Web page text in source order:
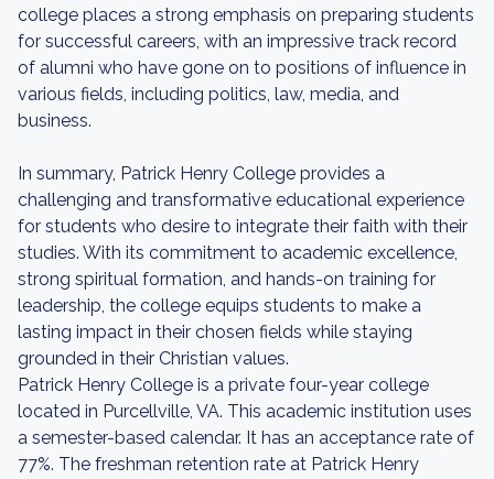
college places a strong emphasis on preparing students
for successful careers, with an impressive track record
of alumni who have gone on to positions of influence in
various fields, including politics, law, media, and
business.
In summary, Patrick Henry College provides a
challenging and transformative educational experience
for students who desire to integrate their faith with their
studies. With its commitment to academic excellence,
strong spiritual formation, and hands-on training for
leadership, the college equips students to make a
lasting impact in their chosen fields while staying
grounded in their Christian values.
Patrick Henry College is a private four-year college
located in Purcellville, VA. This academic institution uses
a semester-based calendar. It has an acceptance rate of
77%. The freshman retention rate at Patrick Henry